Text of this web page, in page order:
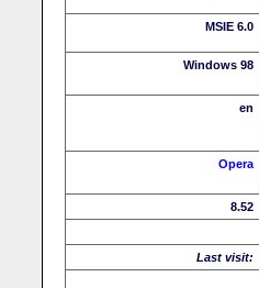
MSIE 6.0
Windows 98
en
Opera
8.52
Last visit: